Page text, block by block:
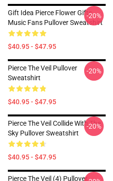
Gift Idea Pierce Flower Gifts
Music Fans Pullover Sweatshirt
$40.95 - $47.95
-20%
Pierce The Veil Pullover
Sweatshirt
$40.95 - $47.95
-20%
Pierce The Veil Collide With The
Sky Pullover Sweatshirt
$40.95 - $47.95
-20%
Pierce The Veil (4) Pullover